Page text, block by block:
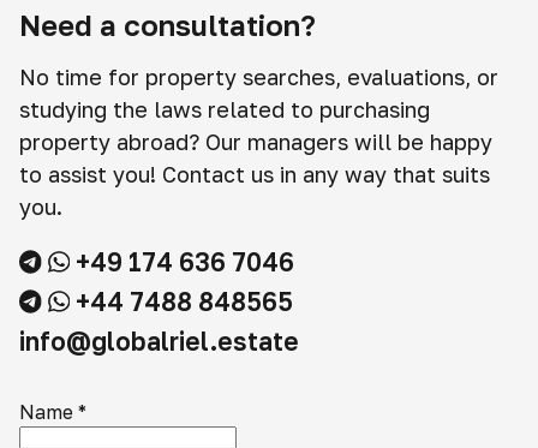
Need a consultation?
No time for property searches, evaluations, or
studying the laws related to purchasing
property abroad? Our managers will be happy
to assist you! Contact us in any way that suits
you.
+49 174 636 7046
+44 7488 848565
info@globalriel.estate
Name *